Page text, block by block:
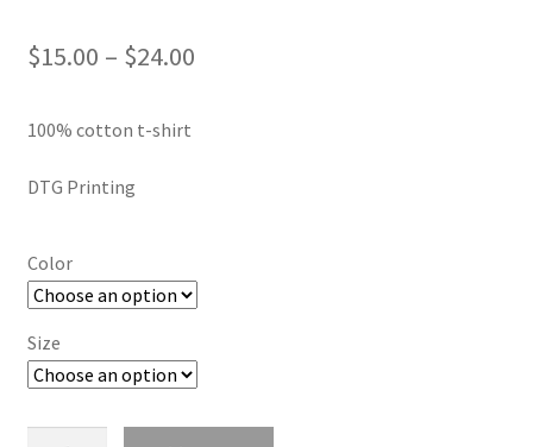
Signs & Banners
$15.00 – $24.00Price
100% cotton t-shirt
DTG Printing
Color
Size